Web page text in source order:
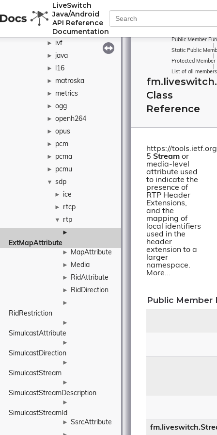
LiveSwitch
Java/Android
API Reference
Documentation
g722
► h264
h265
► ivf
► java
► l16
► matroska
► metrics
► ogg
► openh264
► opus
► pcm
► pcma
► pcmu
▼ sdp
► ice
► rtcp
▼ rtp
►
ExtMapAttribute
► MapAttribute
► Media
► RidAttribute
► RidDirection
►
RidRestriction
►
SimulcastAttribute
►
SimulcastDirection
►
SimulcastStream
►
SimulcastStreamDescription
►
SimulcastStreamId
► SsrcAttribute
Public Member
Static Public
Protected Member
List of all members
Class
Reference
https://
5 Stream or
media-level
attribute used
to indicate the
presence of
RTP Header
Extensions,
and the
mapping of
local identifiers
used in the
header
extension to a
larger
namespace.
More...
Public Member